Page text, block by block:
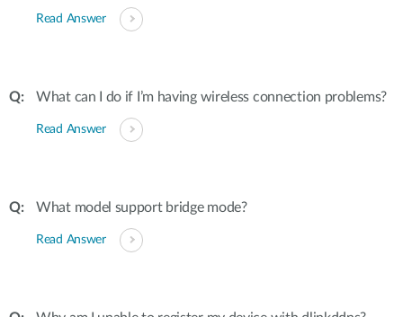
Read Answer
What can I do if I’m having wireless connection problems?
Read Answer
What model support bridge mode?
Read Answer